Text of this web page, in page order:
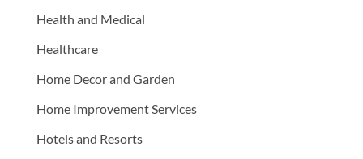
Health and Medical
Healthcare
Home Decor and Garden
Home Improvement Services
Hotels and Resorts